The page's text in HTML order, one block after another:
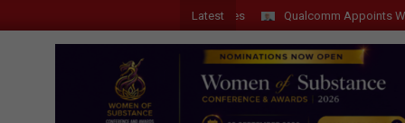
Latest Qualcomm Appoints Wassim